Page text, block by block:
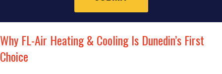
Why FL-Air Heating & Cooling Is Dunedin’s First
Choice